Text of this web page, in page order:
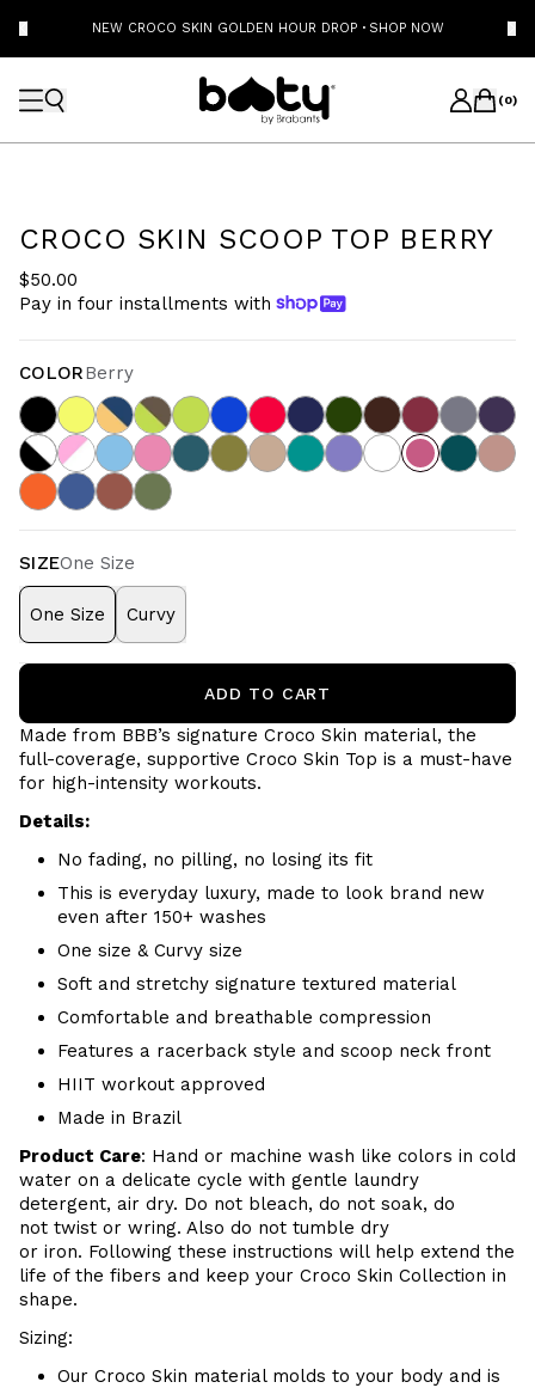
NEW CROCO SKIN GOLDEN HOUR DROP · SHOP NOW
(0)
CROCO SKIN SCOOP TOP BERRY
$50.00
Pay in four installments with
COLORBerry
SIZEOne Size
One Size Curvy
ADD TO CART
Made from BBB’s signature Croco Skin material, the
full-coverage, supportive Croco Skin Top is a must-have
for high-intensity workouts.
Details:
No fading, no pilling, no losing its fit
This is everyday luxury, made to look brand new
even after 150+ washes
One size & Curvy size
Soft and stretchy signature textured material
Comfortable and breathable compression
Features a racerback style and scoop neck front
HIIT workout approved
Made in Brazil
Product Care: Hand or machine wash like colors in cold
water on a delicate cycle with gentle laundry
detergent, air dry. Do not bleach, do not soak, do
not twist or wring. Also do not tumble dry
or iron. Following these instructions will help extend the
life of the fibers and keep your Croco Skin Collection in
shape.
Sizing:
Our Croco Skin material molds to your body and is